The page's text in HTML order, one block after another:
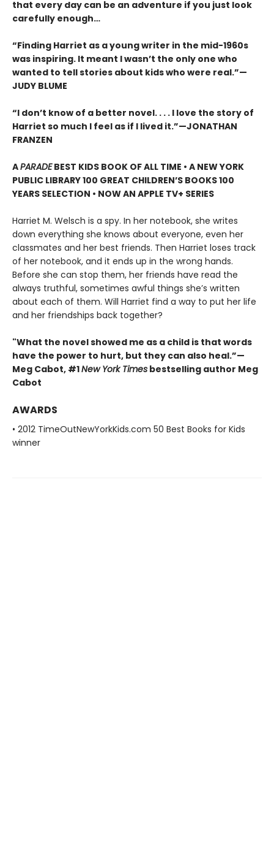
that every day can be an adventure if you just look
carefully enough…
“Finding Harriet as a young writer in the mid-1960s
was inspiring. It meant I wasn’t the only one who
wanted to tell stories about kids who were real.”—
JUDY BLUME
“I don’t know of a better novel. . . . I love the story of
Harriet so much I feel as if I lived it.”—JONATHAN
FRANZEN
APARADEBEST KIDS BOOK OF ALL TIME • A NEW YORK
PUBLIC LIBRARY 100 GREAT CHILDREN’S BOOKS 100
YEARS SELECTION • NOW AN APPLE TV+ SERIES
Harriet M. Welsch is a spy. In her notebook, she writes
down everything she knows about everyone, even her
classmates and her best friends. Then Harriet loses track
of her notebook, and it ends up in the wrong hands.
Before she can stop them, her friends have read the
always truthful, sometimes awful things she’s written
about each of them. Will Harriet find a way to put her life
and her friendships back together?
"What the novel showed me as a child is that words
have the power to hurt, but they can also heal.”—
Meg Cabot, #1New York Times bestselling author Meg
Cabot
AWARDS
• 2012 TimeOutNewYorkKids.com 50 Best Books for Kids
winner